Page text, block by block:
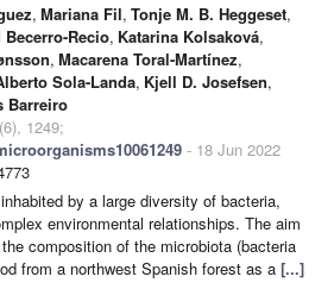
, Mariana Fil, Tonje M. B. Heggeset,
Becerro-Recio, Katarina Kolsaková,
, Macarena Toral-Martínez,
Sola-Landa, Kjell D. Josefsen,
Barreiro
(6), 1249;
- 18 Jun 2022
by a large diversity of bacteria,
environmental relationships. The aim
composition of the microbiota (bacteria
from a northwest Spanish forest as a [...]